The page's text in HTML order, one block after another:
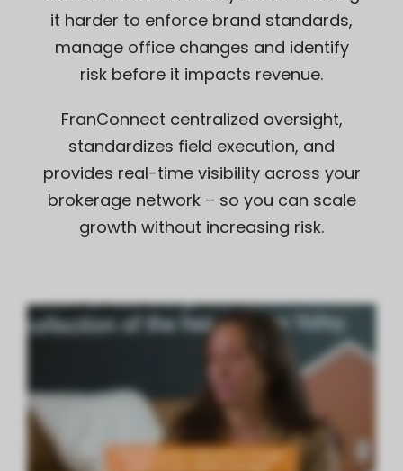
it harder to enforce brand standards,
manage office changes and identify
risk before it impacts revenue.
FranConnect centralized oversight,
standardizes field execution, and
provides real-time visibility across your
brokerage network – so you can scale
growth without increasing risk.